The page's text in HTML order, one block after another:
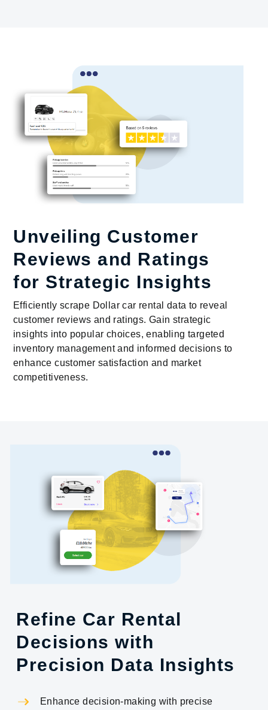
Unveiling Customer
Reviews and Ratings
for Strategic Insights
Efficiently scrape Dollar car rental data to reveal
customer reviews and ratings. Gain strategic
insights into popular choices, enabling targeted
inventory management and informed decisions to
enhance customer satisfaction and market
competitiveness.
Refine Car Rental
Decisions with
Precision Data Insights
Enhance decision-making with precise